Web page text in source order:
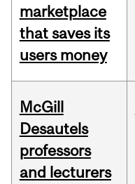
marketplace
that saves its
users money
McGill
Desautels
professors
and lecturers